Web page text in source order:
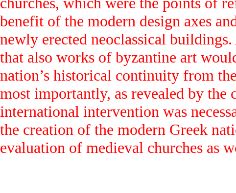
benefit of the modern design axes
newly erected neoclassical
that also works of byzantine art
nation’s historical continuity from
most importantly, as revealed by the
international intervention was
the creation of the modern Greek
evaluation of medieval churches as